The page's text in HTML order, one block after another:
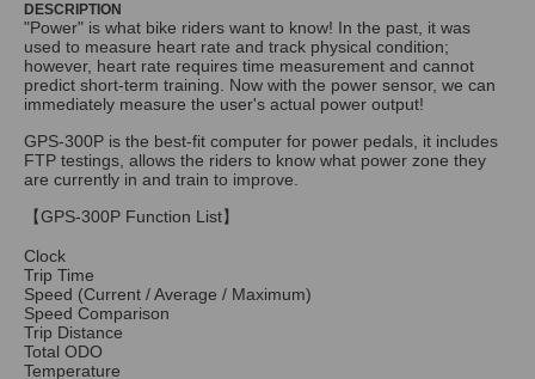
DESCRIPTION
"Power" is what bike riders want to know! In the past, it was
used to measure heart rate and track physical condition;
however, heart rate requires time measurement and cannot
predict short-term training. Now with the power sensor, we can
immediately measure the user's actual power output!
GPS-300P is the best-fit computer for power pedals, it includes
FTP testings, allows the riders to know what power zone they
are currently in and train to improve.
【GPS-300P Function List】
Clock
Trip Time
Speed (Current / Average / Maximum)
Speed Comparison
Trip Distance
Total ODO
Temperature